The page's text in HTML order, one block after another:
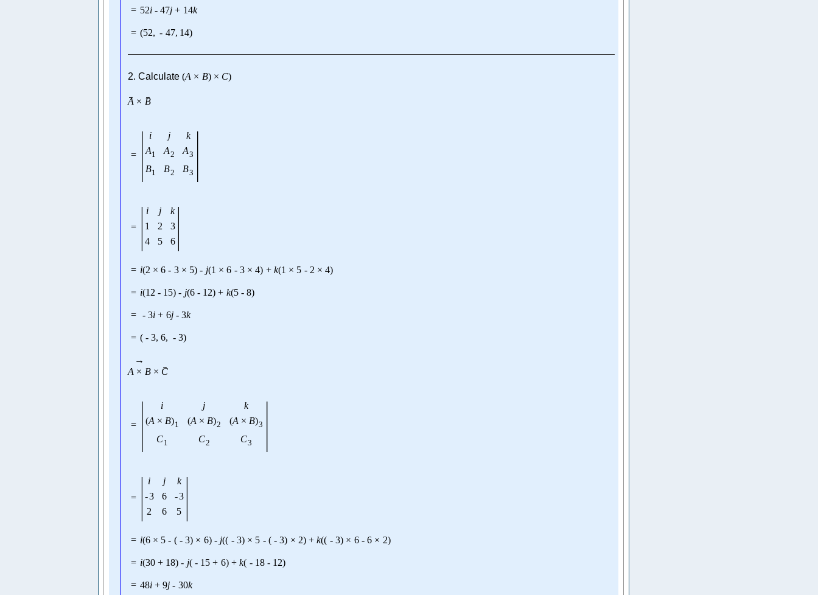
= 52i - 47j + 14k
= (52, - 47, 14)
2. Calculate (A × B) × C)
→
A × →
B
= | i j
k
A1 A2 A3
B1 B2 B3 |
= | i j
k
1
2
3
4
5 6 |
= i(2 × 6 - 3 × 5) - j(1 × 6 - 3 × 4) + k(1 × 5 - 2 × 4)
= i(12 - 15) - j(6 - 12) + k(5 - 8)
= - 3i + 6j - 3k
= ( - 3, 6, - 3)
→
A × B × →
C
= | i j
k
(A × B)1 (A × B)2 (A × B)3
C1 C2 C3 |
= | i j
k
-3 6 -3
2
6 5 |
= i(6 × 5 - ( - 3) × 6) - j(( - 3) × 5 - ( - 3) × 2) + k(( - 3) × 6 - 6 × 2)
= i(30 + 18) - j( - 15 + 6) + k( - 18 - 12)
= 48i + 9j - 30k